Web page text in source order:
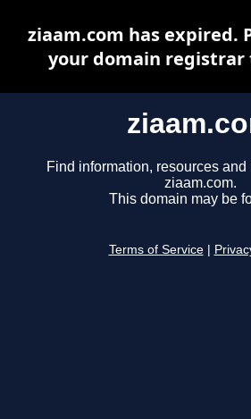
Find information, resources
ziaam.com.
This domain may be
Terms of Service
ziaam.com has expired.
your domain registrar